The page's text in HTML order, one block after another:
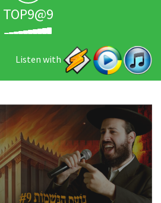
TOP9@9
Listen with